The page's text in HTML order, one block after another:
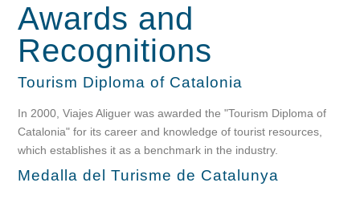
Awards and
Recognitions
Tourism Diploma of Catalonia
In 2000, Viajes Aliguer was awarded the "Tourism Diploma of
Catalonia" for its career and knowledge of tourist resources,
which establishes it as a benchmark in the industry.
Medalla del Turisme de Catalunya